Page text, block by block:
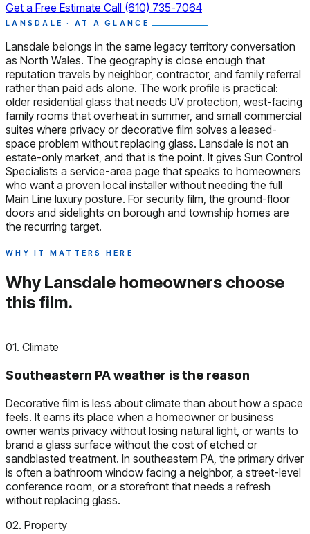
Get a Free Estimate Call (610) 735-7064
LANSDALE · AT A GLANCE
Lansdale belongs in the same legacy territory conversation
as North Wales. The geography is close enough that
reputation travels by neighbor, contractor, and family referral
rather than paid ads alone. The work profile is practical:
older residential glass that needs UV protection, west-facing
family rooms that overheat in summer, and small commercial
suites where privacy or decorative film solves a leased-
space problem without replacing glass. Lansdale is not an
estate-only market, and that is the point. It gives Sun Control
Specialists a service-area page that speaks to homeowners
who want a proven local installer without needing the full
Main Line luxury posture. For security film, the ground-floor
doors and sidelights on borough and township homes are
the recurring target.
WHY IT MATTERS HERE
Why Lansdale homeowners choose
this film.
01. Climate
Southeastern PA weather is the reason
Decorative film is less about climate than about how a space
feels. It earns its place when a homeowner or business
owner wants privacy without losing natural light, or wants to
brand a glass surface without the cost of etched or
sandblasted treatment. In southeastern PA, the primary driver
is often a bathroom window facing a neighbor, a street-level
conference room, or a storefront that needs a refresh
without replacing glass.
02. Property